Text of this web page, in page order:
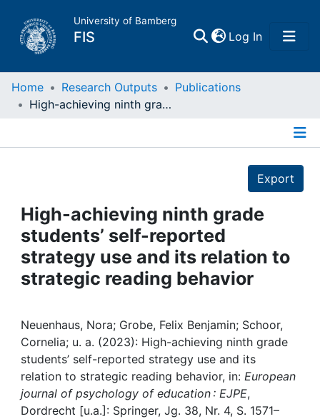
University of Bamberg
FIS Log In(current)
Home
Projects
People
Institutions
Awards
My FIS
Help
Home Research Outputs
Publications
High-achieving ninth grade students’ self-reported strategy use and its relation to strategic reading behavior
Export
High-achieving ninth grade
students’ self-reported
strategy use and its relation to
strategic reading behavior
Neuenhaus, Nora; Grobe, Felix Benjamin; Schoor,
Cornelia; u. a. (2023): High-achieving ninth grade
students’ self-reported strategy use and its
relation to strategic reading behavior, in: European
journal of psychology of education : EJPE,
Dordrecht [u.a.]: Springer, Jg. 38, Nr. 4, S. 1571–